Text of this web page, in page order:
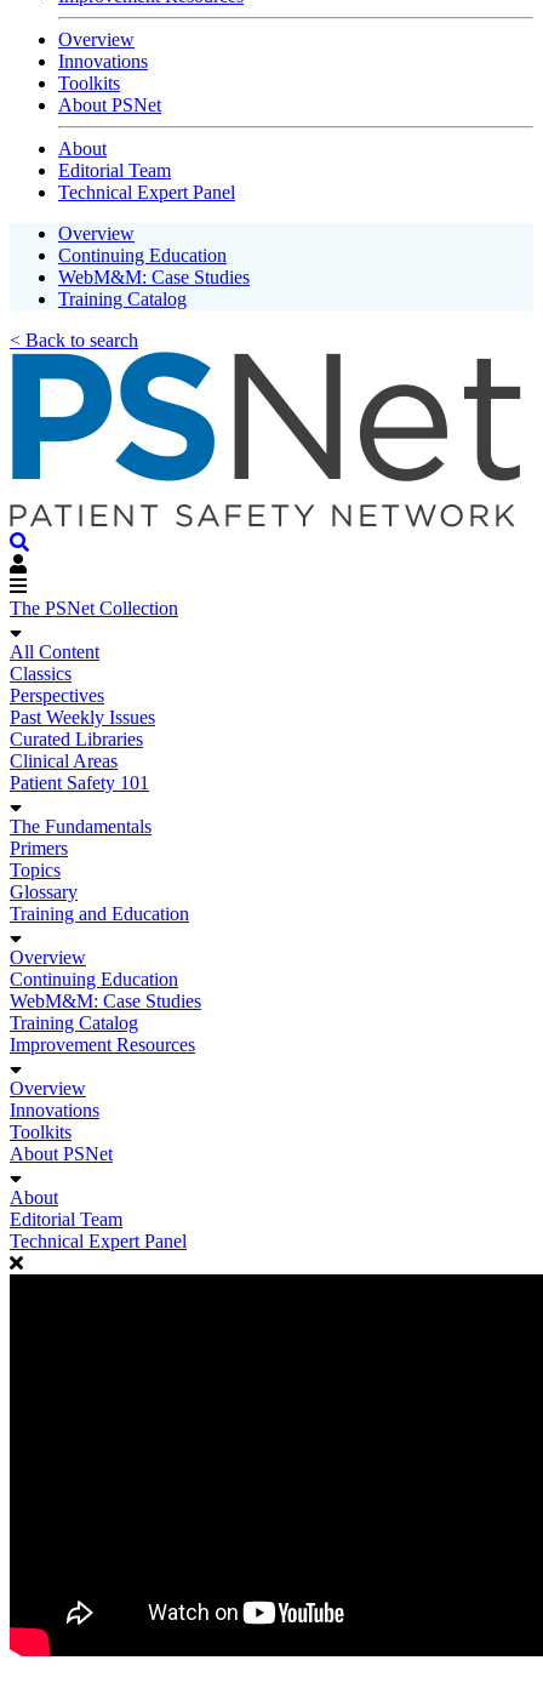
Overview
Innovations
Toolkits
About PSNet
About
Editorial Team
Technical Expert Panel
Overview
Continuing Education
WebM&M: Case Studies
Training Catalog
< Back to search
The PSNet Collection
All Content
Classics
Perspectives
Past Weekly Issues
Curated Libraries
Clinical Areas
Patient Safety 101
The Fundamentals
Primers
Topics
Glossary
Training and Education
Overview
Continuing Education
WebM&M: Case Studies
Training Catalog
Improvement Resources
Overview
Innovations
Toolkits
About PSNet
About
Editorial Team
Technical Expert Panel